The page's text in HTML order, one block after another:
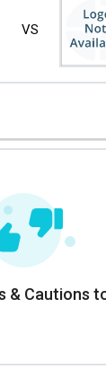
VS
& Cautions